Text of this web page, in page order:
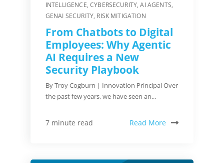
INTELLIGENCE,CYBERSECURITY,AI AGENTS,
GENAI SECURITY, RISK MITIGATION
From Chatbots to Digital
Employees: Why Agentic
AI Requires a New
Security Playbook
By Troy Cogburn | Innovation Principal Over
the past few years, we have seen an...
7 minute read Read More